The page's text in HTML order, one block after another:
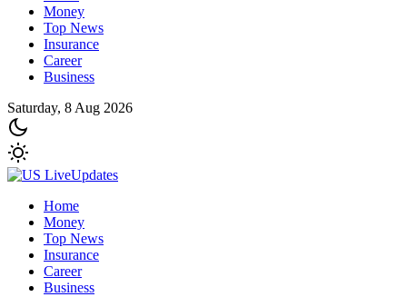
Money
Top News
Insurance
Career
Business
Saturday, 8 Aug 2026
Home
Money
Top News
Insurance
Career
Business